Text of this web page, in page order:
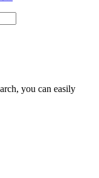
you can easily